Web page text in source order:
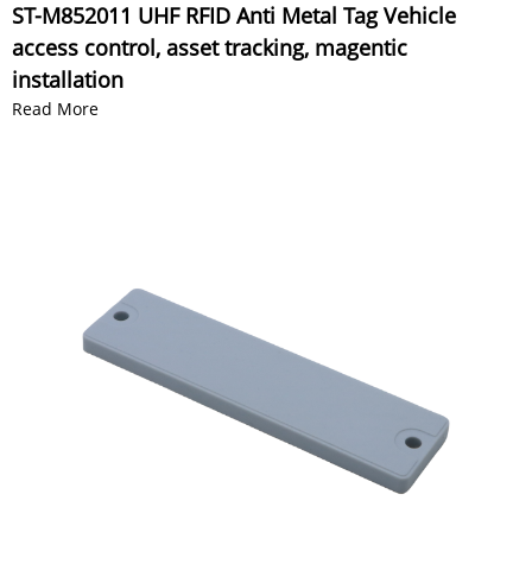
ST-M852011 UHF RFID Anti Metal Tag Vehicle
access control, asset tracking, magentic
installation
Read More